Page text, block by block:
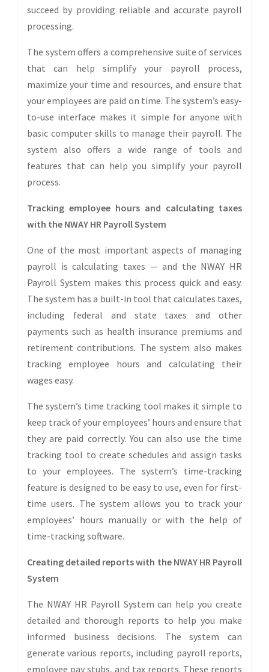
succeed by providing reliable and accurate payroll
processing.
The system offers a comprehensive suite of services
that can help simplify your payroll process,
maximize your time and resources, and ensure that
your employees are paid on time. The system’s easy-
to-use interface makes it simple for anyone with
basic computer skills to manage their payroll. The
system also offers a wide range of tools and
features that can help you simplify your payroll
process.
Tracking employee hours and calculating taxes
with the NWAY HR Payroll System
One of the most important aspects of managing
payroll is calculating taxes — and the NWAY HR
Payroll System makes this process quick and easy.
The system has a built-in tool that calculates taxes,
including federal and state taxes and other
payments such as health insurance premiums and
retirement contributions. The system also makes
tracking employee hours and calculating their
wages easy.
The system’s time tracking tool makes it simple to
keep track of your employees’ hours and ensure that
they are paid correctly. You can also use the time
tracking tool to create schedules and assign tasks
to your employees. The system’s time-tracking
feature is designed to be easy to use, even for first-
time users. The system allows you to track your
employees’ hours manually or with the help of
time-tracking software.
Creating detailed reports with the NWAY HR Payroll
System
The NWAY HR Payroll System can help you create
detailed and thorough reports to help you make
informed business decisions. The system can
generate various reports, including payroll reports,
employee pay stubs, and tax reports. These reports